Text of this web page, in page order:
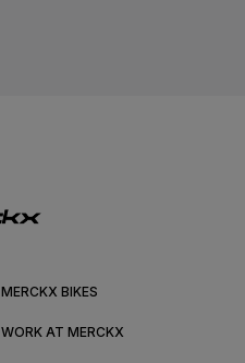
MERCKX BIKES
WORK AT MERCKX